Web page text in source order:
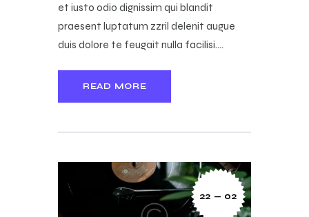
et iusto odio dignissim qui blandit
praesent luptatum zzril delenit augue
duis dolore te feugait nulla facilisi.…
READ MORE
22 — 02